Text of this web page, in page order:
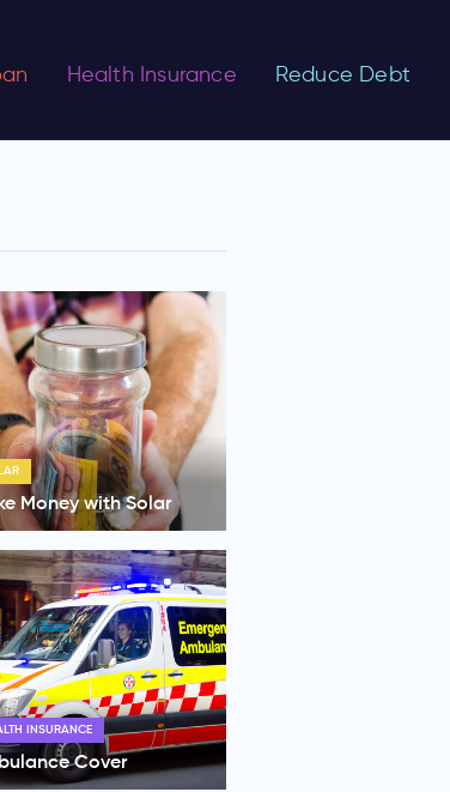
Health Insurance Reduce Debt
Money with Solar
INSURANCE
Cover